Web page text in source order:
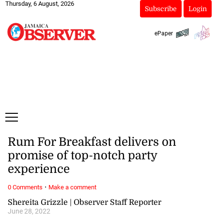
Thursday, 6 August, 2026
Subscribe Login
ePaper
Shereita Grizzle | Observer Staff Reporter
June 28, 2022
Rum For Breakfast delivers on
promise of top-notch party
experience
0 Comments · Make a comment